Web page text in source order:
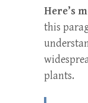
Here’s
this
plants.